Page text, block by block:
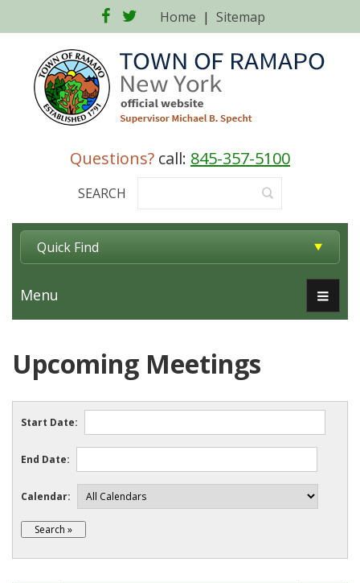
Facebook
Twitter
Home | Sitemap
Questions? call: 845-357-5100
SEARCH
Quick Find
Menu
Upcoming Meetings
Start Date:
End Date:
Calendar: